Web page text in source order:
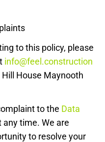
to this policy, please
info@feel.construction
House Maynooth
to the Data
any time. We are
to resolve your